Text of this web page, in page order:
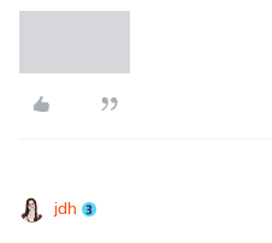
jdh